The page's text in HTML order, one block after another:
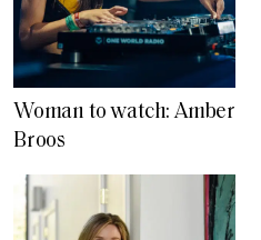
Woman to watch: Amber
Broos